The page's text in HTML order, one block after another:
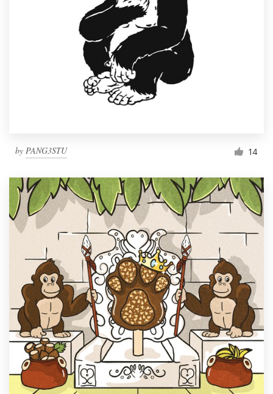
by PANG3STU 14